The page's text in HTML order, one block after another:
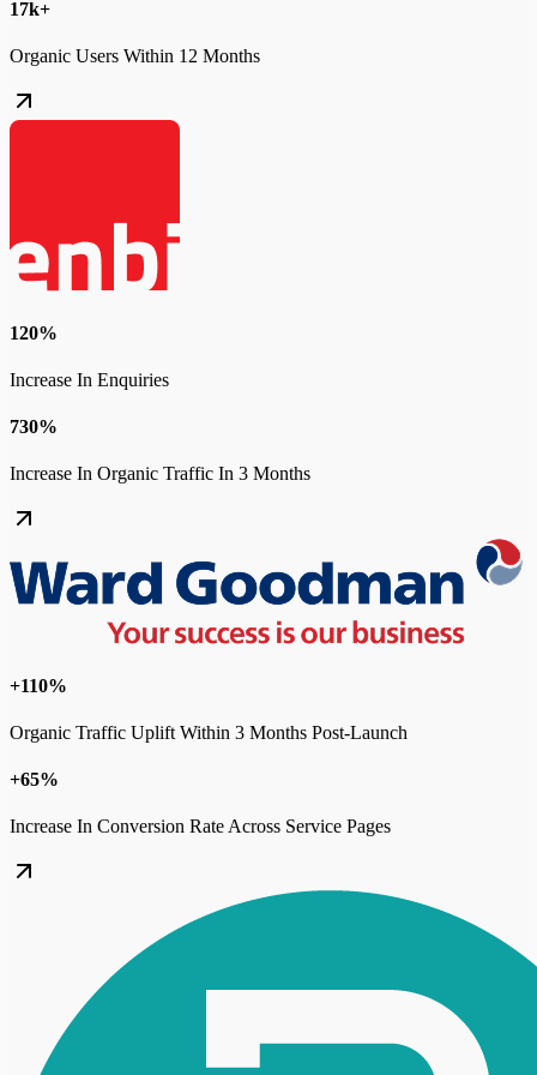
17k+
Organic Users Within 12 Months
120%
Increase In Enquiries
730%
Increase In Organic Traffic In 3 Months
+110%
Organic Traffic Uplift Within 3 Months Post-Launch
+65%
Increase In Conversion Rate Across Service Pages